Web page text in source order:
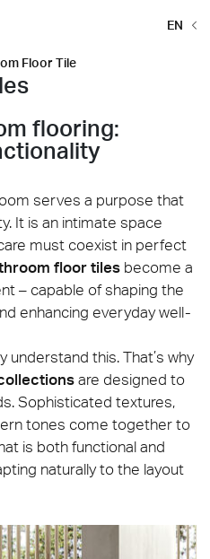
EN
Floor Tile
flooring:
serves a purpose that
It is an intimate space
must coexist in perfect
floor tiles become a
– capable of shaping the
enhancing everyday well-
understand this. That’s why
are designed to
Sophisticated textures,
tones come together to
is both functional and
naturally to the layout
Lucido-Soft-75×150